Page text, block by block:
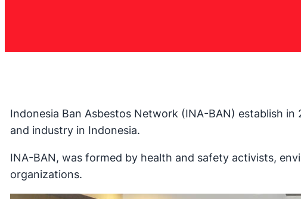
Indonesia Ban Asbestos Network (INA-BAN) establish
and industry in Indonesia.
INA-BAN, was formed by health and safety activists,
organizations.